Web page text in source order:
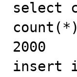
select
count(*)
2000
insert